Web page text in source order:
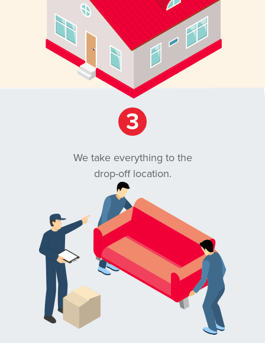
3
We take everything to the
drop-off location.